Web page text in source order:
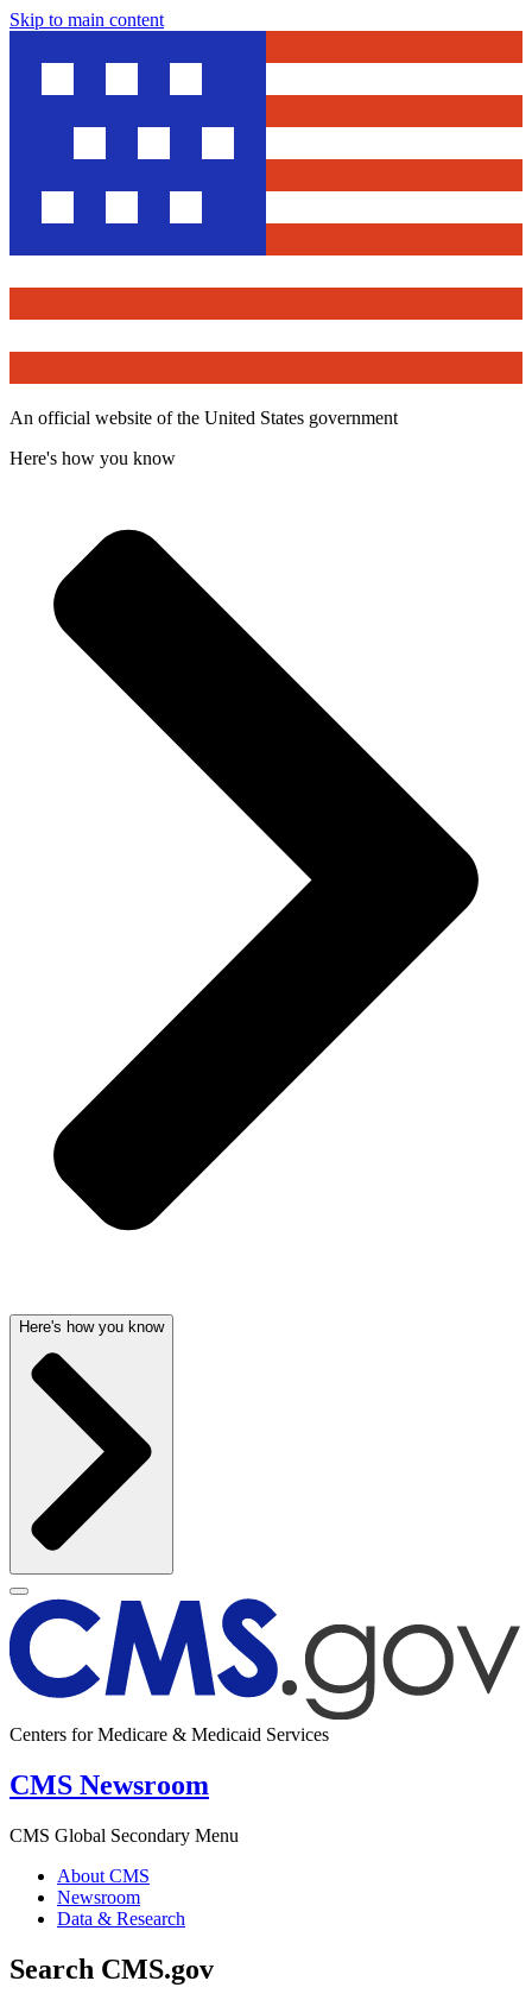
Skip to main content
An official website of the United States government
Here's how you know
Here's how you know
Centers for Medicare & Medicaid Services
CMS Newsroom
CMS Global Secondary Menu
About CMS
Newsroom
Data & Research
Search CMS.gov